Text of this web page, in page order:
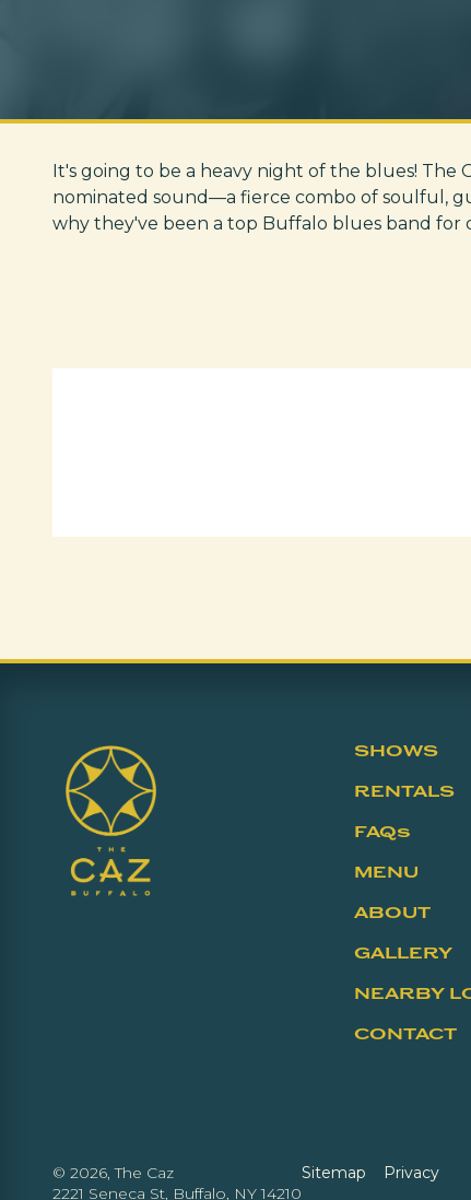
It's going to be a heavy night of the blues! The
nominated sound—a fierce combo of soulful,
why they've been a top Buffalo blues band for
SHOWS
RENTALS
FAQs
MENU
ABOUT
GALLERY
NEARBY
CONTACT
© 2026, The Caz
2221 Seneca St, Buffalo, NY 14210
Sitemap Privacy